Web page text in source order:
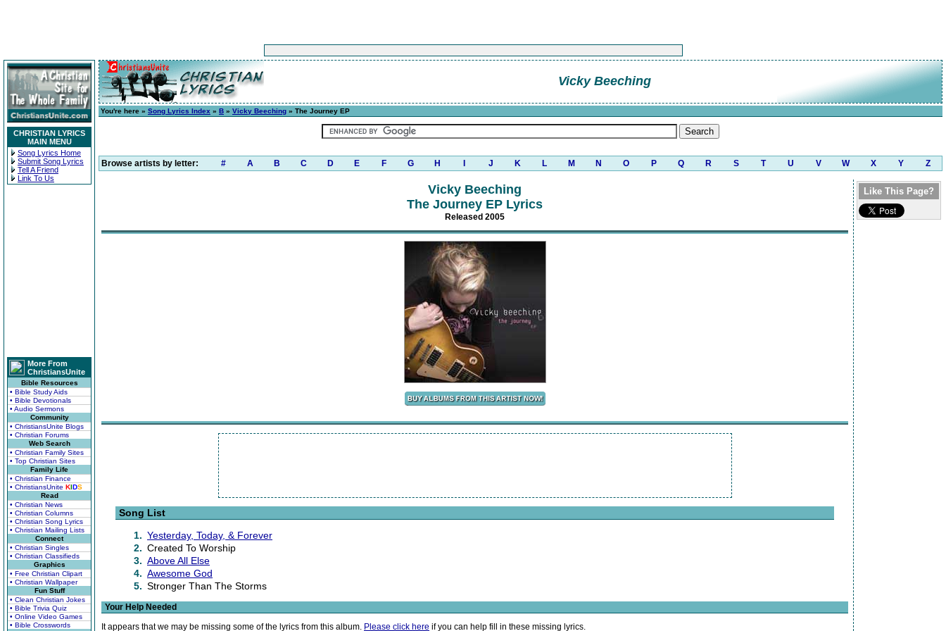
CHRISTIAN LYRICS
MAIN MENU
Song Lyrics Home
Submit Song Lyrics
Tell A Friend
Link To Us
More From
ChristiansUnite
Bible Resources
• Bible Study Aids
• Bible Devotionals
• Audio Sermons
Community
• ChristiansUnite Blogs
• Christian Forums
Web Search
• Christian Family Sites
• Top Christian Sites
Family Life
• Christian Finance
• ChristiansUnite KIDS
Read
• Christian News
• Christian Columns
• Christian Song Lyrics
• Christian Mailing Lists
Connect
• Christian Singles
• Christian Classifieds
Graphics
• Free Christian Clipart
• Christian Wallpaper
Fun Stuff
• Clean Christian Jokes
• Bible Trivia Quiz
• Online Video Games
• Bible Crosswords
Vicky Beeching
You're here » Song Lyrics Index » B » Vicky Beeching » The Journey EP
Browse artists by letter: # A B C D E F G H J K L M N O P Q R S T U V W X Y Z
Vicky Beeching
The Journey EP Lyrics
Released 2005
Song List
1. Yesterday, Today, & Forever
2. Created To Worship
3. Above All Else
4. Awesome God
5. Stronger Than The Storms
Your Help Needed
It appears that we may be missing some of the lyrics from this album. Please click here if you can help fill in these missing lyrics.
Like This Page?